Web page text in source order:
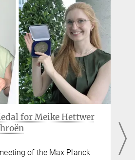
with Leipzig University)
with Leipzig University)
for Meike Hettwer
of the Max Planck